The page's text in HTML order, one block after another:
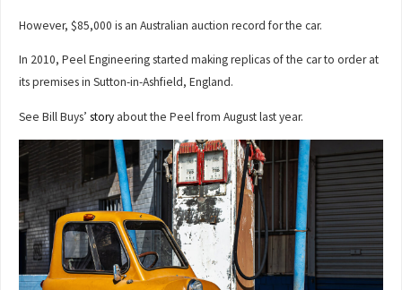
However, $85,000 is an Australian auction record for the car.
In 2010, Peel Engineering started making replicas of the car to order at
its premises in Sutton-in-Ashfield, England.
See Bill Buys’story about the Peel from August last year.